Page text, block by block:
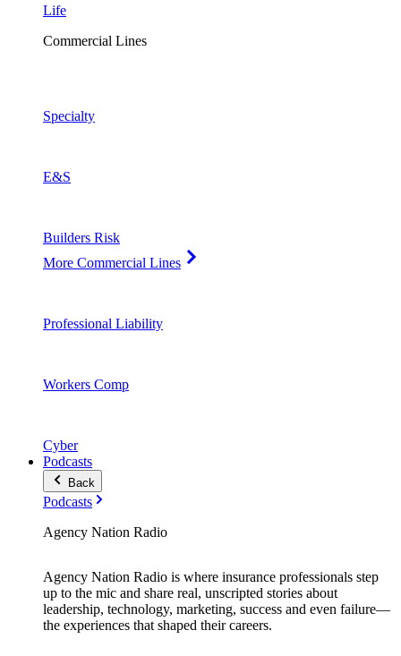
Life
Commercial Lines
Specialty
E&S
Builders Risk
More Commercial Lines
Professional Liability
Workers Comp
Cyber
Podcasts
Back
Podcasts
Agency Nation Radio
Agency Nation Radio is where insurance professionals step
up to the mic and share real, unscripted stories about
leadership, technology, marketing, success and even failure—
the experiences that shaped their careers.